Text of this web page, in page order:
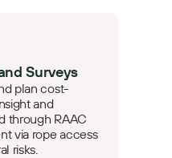
Surveys
plan cost-
and
through RAAC
via rope access
risks.